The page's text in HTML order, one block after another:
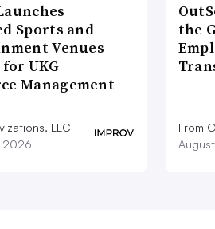
Sports and
Venues
UKG
Management
LLC
2026
the
From